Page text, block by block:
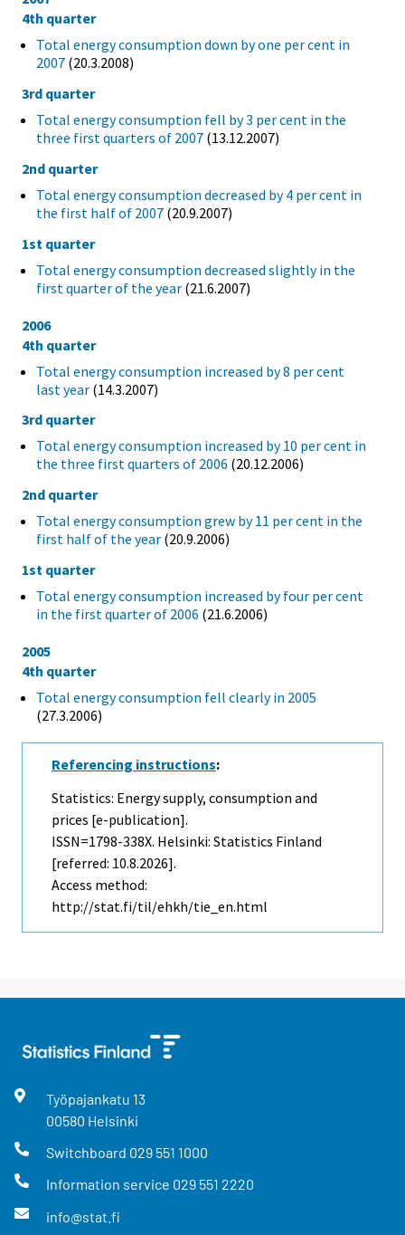
4th quarter
Total energy consumption down by one per cent in
2007 (20.3.2008)
3rd quarter
Total energy consumption fell by 3 per cent in the
three first quarters of 2007 (13.12.2007)
2nd quarter
Total energy consumption decreased by 4 per cent in
the first half of 2007 (20.9.2007)
1st quarter
Total energy consumption decreased slightly in the
first quarter of the year (21.6.2007)
2006
4th quarter
Total energy consumption increased by 8 per cent
last year (14.3.2007)
3rd quarter
Total energy consumption increased by 10 per cent in
the three first quarters of 2006 (20.12.2006)
2nd quarter
Total energy consumption grew by 11 per cent in the
first half of the year (20.9.2006)
1st quarter
Total energy consumption increased by four per cent
in the first quarter of 2006 (21.6.2006)
2005
4th quarter
Total energy consumption fell clearly in 2005
(27.3.2006)
Referencing instructions:
Statistics: Energy supply, consumption and
prices [e-publication].
ISSN=1798-338X. Helsinki: Statistics Finland
[referred: 10.8.2026].
Access method:
http://stat.fi/til/ehkh/tie_en.html
Työpajankatu 13
00580 Helsinki
Switchboard 029 551 1000
Information service 029 551 2220
info@stat.fi